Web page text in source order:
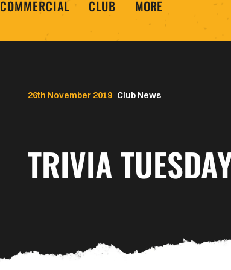
COMMERCIAL CLUB MORE
Club News
TRIVIA
26th November 2019